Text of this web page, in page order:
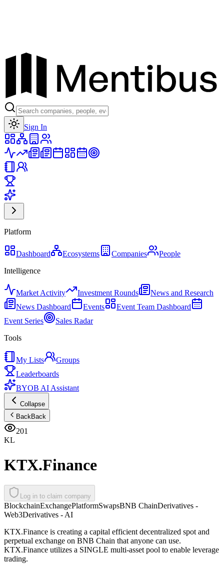
Sign In
Platform
Dashboard Ecosystems Companies
People
Intelligence
Market Activity Investment Rounds
News and Research
News Dashboard
Events
Event Team Dashboard
Event Series
Sales Radar
Tools
My Lists
Groups
Leaderboards
BYOB AI Assistant
Collapse
BackBack
201
KL
KTX.Finance
Log in to claim company
BlockchainExchangePlatformSwapsBNB ChainDerivatives -
Web3Derivatives - AI
KTX.Finance is creating a capital efficient decentralized spot and
perpetual exchange on BNB Chain that anyone can use.
KTX.Finance utilizes a SINGLE multi-asset pool to enable leverage
trading.